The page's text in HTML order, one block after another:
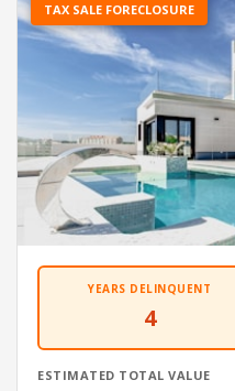
TAX SALE FORECLOSURE
YEARS DELINQUENT
4
ESTIMATED TOTAL VALUE